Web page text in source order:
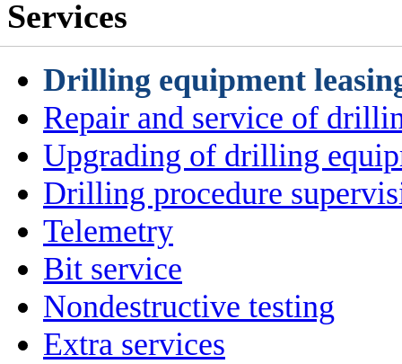
Services
Drilling equipment
Repair and service of
Upgrading of drilling
Drilling procedure
Telemetry
Bit service
Nondestructive testing
Extra services